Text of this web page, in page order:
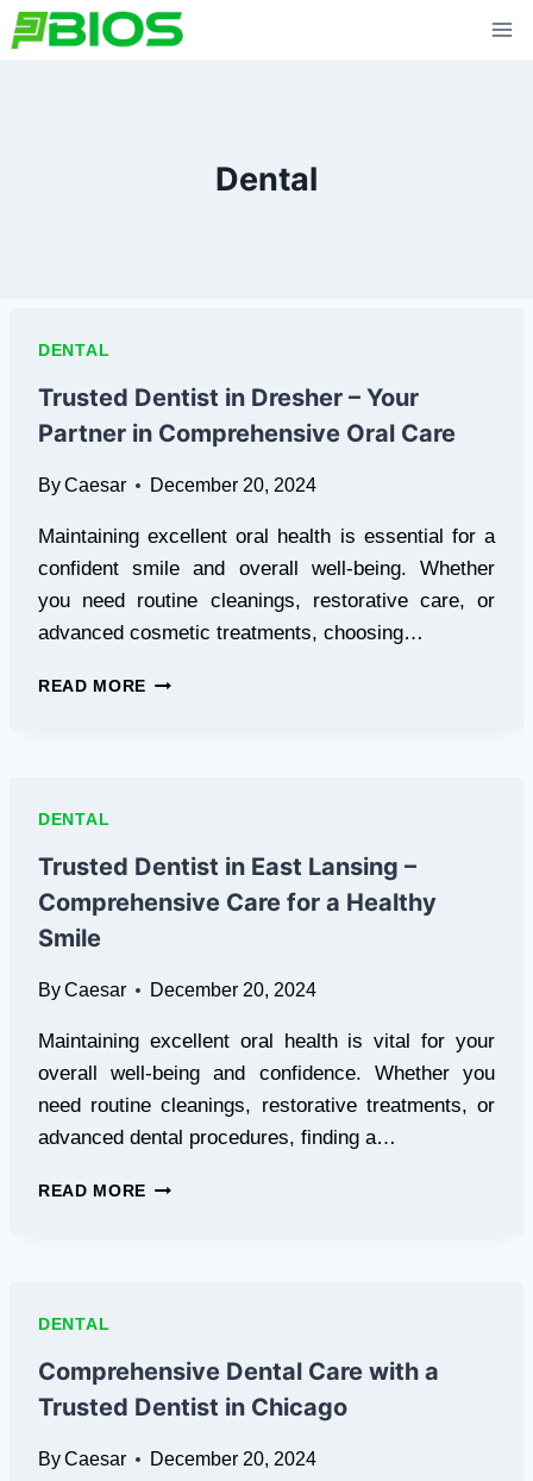
Skip
to
Dental
DENTAL
Trusted Dentist in Dresher – Your
Partner in Comprehensive Oral Care
ByCaesar December 20, 2024
Maintaining excellent oral health is essential for a
confident smile and overall well-being. Whether
you need routine cleanings, restorative care, or
advanced cosmetic treatments, choosing…
READ MORE TRUSTED
IN
COMPREHENSIVE
ORAL
DENTAL
Trusted Dentist in East Lansing –
Comprehensive Care for a Healthy
Smile
ByCaesar December 20, 2024
Maintaining excellent oral health is vital for your
overall well-being and confidence. Whether you
need routine cleanings, restorative treatments, or
advanced dental procedures, finding a…
READ MORE TRUSTED
CARE
FOR
A
SMILE
DENTAL
Comprehensive Dental Care with a
Trusted Dentist in Chicago
ByCaesar December 20, 2024